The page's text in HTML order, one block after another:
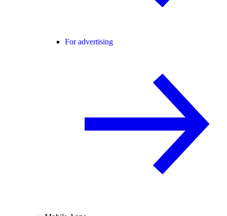
For advertising